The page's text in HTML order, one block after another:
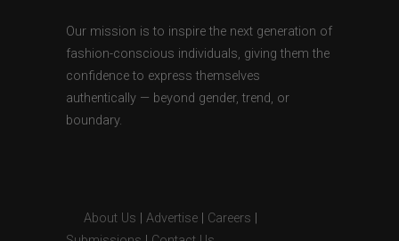
Our mission is to inspire the next generation of
fashion-conscious individuals, giving them the
confidence to express themselves
authentically — beyond gender, trend, or
boundary.
About Us Advertise Careers